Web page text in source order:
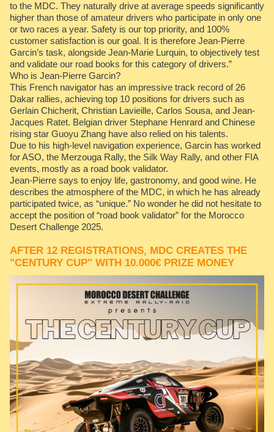
to the MDC. They naturally drive at average speeds significantly
higher than those of amateur drivers who participate in only one
or two races a year. Safety is our top priority, and 100%
customer satisfaction is our goal. It is therefore Jean-Pierre
Garcin’s task, alongside Jean-Marie Lurquin, to objectively test
and validate our road books for this category of drivers.”
Who is Jean-Pierre Garcin?
This French navigator has an impressive track record of 26
Dakar rallies, achieving top 10 positions for drivers such as
Gerlain Chicherit, Christian Lavieille, Carlos Sousa, and Jean-
Jacques Ratet. Belgian driver Stephane Henrard and Chinese
rising star Guoyu Zhang have also relied on his talents.
Due to his high-level navigation experience, Garcin has worked
for ASO, the Merzouga Rally, the Silk Way Rally, and other FIA
events, mostly as a road book validator.
Jean-Pierre says to enjoy life, gastronomy, and good wine. He
describes the atmosphere of the MDC, in which he has already
participated twice, as “unique.” No wonder he did not hesitate to
accept the position of “road book validator” for the Morocco
Desert Challenge 2025.
AFTER 12 REGISTRATIONS, MDC CREATES THE
"CENTURY CUP" WITH 10.000€ PRIZE MONEY